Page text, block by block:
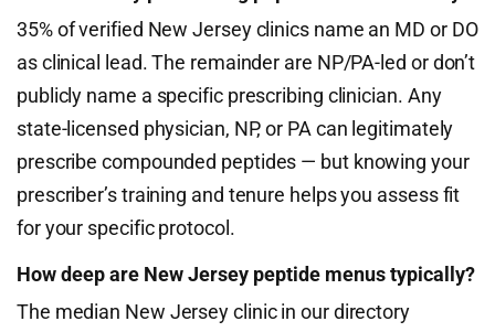
35% of verified New Jersey clinics name an MD or DO
as clinical lead. The remainder are NP/PA-led or don’t
publicly name a specific prescribing clinician. Any
state-licensed physician, NP, or PA can legitimately
prescribe compounded peptides — but knowing your
prescriber’s training and tenure helps you assess fit
for your specific protocol.
How deep are New Jersey peptide menus typically?
The median New Jersey clinic in our directory